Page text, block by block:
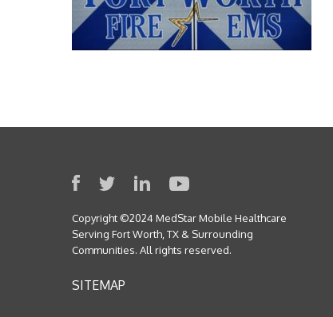
Copyright ©2024 MedStar Mobile Healthcare
Serving Fort Worth, TX & Surrounding
Communities. All rights reserved.
SITEMAP